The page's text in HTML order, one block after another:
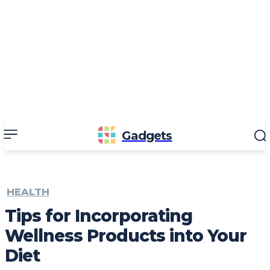
Gadgets
HEALTH
Tips for Incorporating
Wellness Products into Your
Diet